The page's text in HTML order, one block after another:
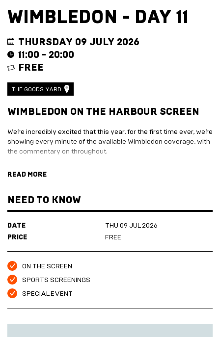
All
Music,
DJ
Sets
&
Film
Screening
Sports
Marketplace
EXPLORE
BY
Adventure
Course
Room
Live
Sea
Scrub
Sauna
Folkestone
TRADE
WITH
US
Become
a
Trader
Entertainment
Form
Sign
up
business
newsletter
Festive
-
now
Marketplace
2027
HARBOUR
DEVELOPMENT
WIMBLEDON - DAY 11
THURSDAY 09 JULY 2026
11:00 - 20:00
FREE
THE GOODS YARD
WIMBLEDON ON THE HARBOUR SCREEN
We’re incredibly excited that this year, for the first time ever, we’re
showing every minute of the available Wimbledon coverage, with
the commentary on throughout.
plenty of Pimms, and Wimbledon specials on offer, this is going to
tournament.
READ MORE
NEED TO KNOW
DATE
THU 09 JUL 2026
PRICE
FREE
ON THE SCREEN
SPORTS SCREENINGS
SPECIAL EVENT